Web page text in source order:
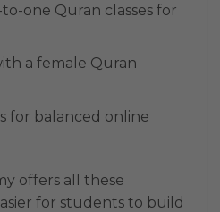
one Quran classes for
a female Quran
for balanced online
offers all these
for students to build